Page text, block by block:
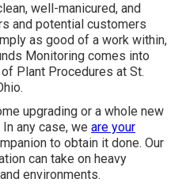
well-manicured, and
and potential customers
as good of a work within,
Monitoring comes into
Plant Procedures at St.
upgrading or a whole new
any case, we are your
to obtain it done. Our
can take on heavy
environments.